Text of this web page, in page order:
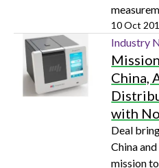
cells
10 Oct
Industry
China,
with
Deal
China
mission